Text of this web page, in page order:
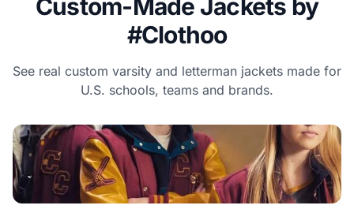
Custom-Made Jackets by
#Clothoo
See real custom varsity and letterman jackets made for
U.S. schools, teams and brands.